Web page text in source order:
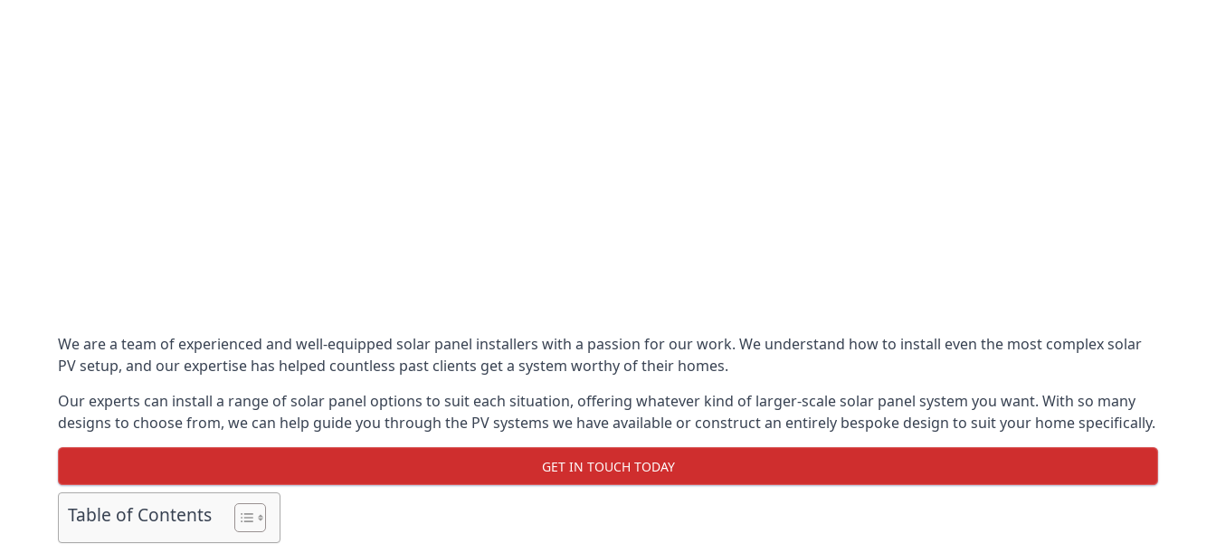
We are a team of experienced and well-equipped solar panel installers with a passion for our work. We understand how to install even the most complex solar
PV setup, and our expertise has helped countless past clients get a system worthy of their homes.
Our experts can install a range of solar panel options to suit each situation, offering whatever kind of larger-scale solar panel system you want. With so many
designs to choose from, we can help guide you through the PV systems we have available or construct an entirely bespoke design to suit your home specifically.
GET IN TOUCH TODAY
Table of Contents